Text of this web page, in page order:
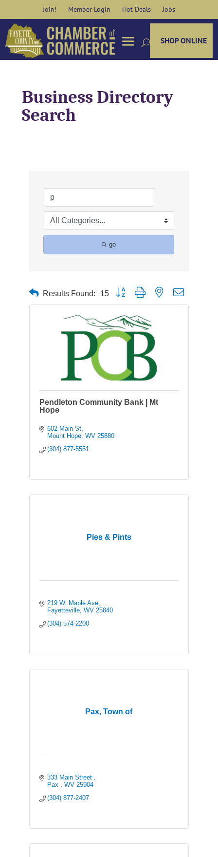
content
Join! Member Login Hot Deals Jobs
SHOP ONLINE
Business Directory
Search
go
Results Found: 15 Button group with nested dropdown
Pendleton Community Bank | Mt
Hope
602 Main St
Mount Hope WV 25880
(304) 877-5551
Pies & Pints
219 W. Maple Ave
Fayetteville WV 25840
(304) 574-2200
Pax, Town of
333 Main Street
Pax
WV 25904
(304) 877-2407